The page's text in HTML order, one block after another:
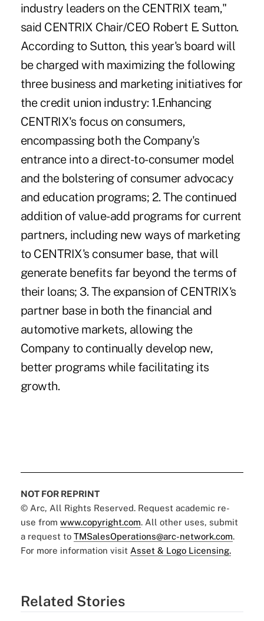
industry leaders on the CENTRIX team,"
said CENTRIX Chair/CEO Robert E. Sutton.
According to Sutton, this year's board will
be charged with maximizing the following
three business and marketing initiatives for
the credit union industry: 1.Enhancing
CENTRIX's focus on consumers,
encompassing both the Company's
entrance into a direct-to-consumer model
and the bolstering of consumer advocacy
and education programs; 2. The continued
addition of value-add programs for current
partners, including new ways of marketing
to CENTRIX's consumer base, that will
generate benefits far beyond the terms of
their loans; 3. The expansion of CENTRIX's
partner base in both the financial and
automotive markets, allowing the
Company to continually develop new,
better programs while facilitating its
growth.
NOT FOR REPRINT
© Arc, All Rights Reserved. Request academic re-
use from www.copyright.com. All other uses, submit
a request to TMSalesOperations@arc-network.com.
For more information visit Asset & Logo Licensing.
Related Stories